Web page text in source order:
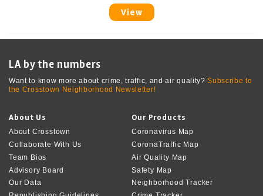
View
LA by the numbers
Want to know more about crime, traffic, and air quality?Subscribe to
the Crosstown Neighborhood Newsletter!
About Us
About Crosstown
Collaborate With Us
Team Bios
Advisory Board
Our Data
Our Products
Coronavirus Map
CoronaTraffic Map
Air Quality Map
Safety Map
Neighborhood Tracker